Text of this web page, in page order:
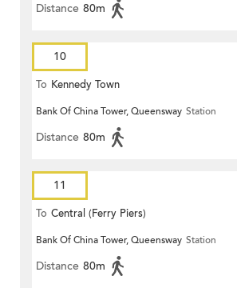
Distance 80m
10
To Kennedy Town
Bank Of China Tower, Queensway Station
Distance 80m
11
To Central (Ferry Piers)
Bank Of China Tower, Queensway Station
Distance 80m